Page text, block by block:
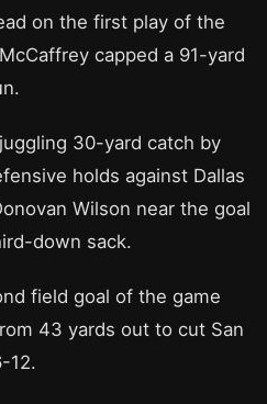
on the first play of the
capped a 91-yard
30-yard catch by
holds against Dallas
Wilson near the goal
down sack.
field goal of the game
43 yards out to cut San
12.